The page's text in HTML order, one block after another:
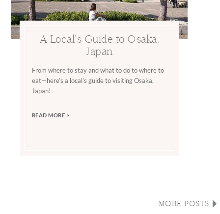
A Local’s Guide to Osaka,
Japan
From where to stay and what to do to where to
eat—here’s a local’s guide to visiting Osaka,
Japan!
READ MORE >
MORE POSTS